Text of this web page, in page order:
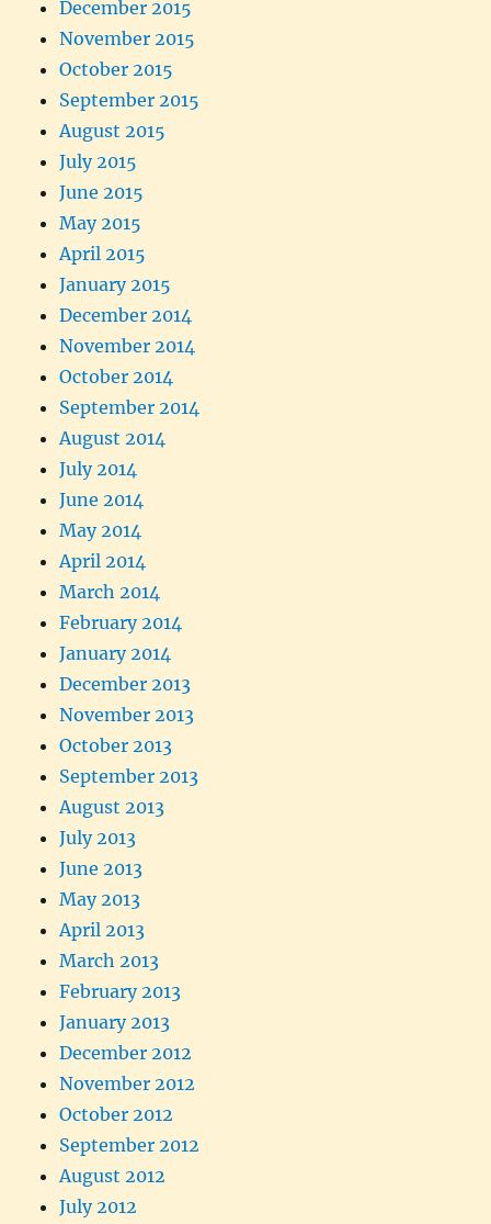
December 2015
November 2015
October 2015
September 2015
August 2015
July 2015
June 2015
May 2015
April 2015
January 2015
December 2014
November 2014
October 2014
September 2014
August 2014
July 2014
June 2014
May 2014
April 2014
March 2014
February 2014
January 2014
December 2013
November 2013
October 2013
September 2013
August 2013
July 2013
June 2013
May 2013
April 2013
March 2013
February 2013
January 2013
December 2012
November 2012
October 2012
September 2012
August 2012
July 2012